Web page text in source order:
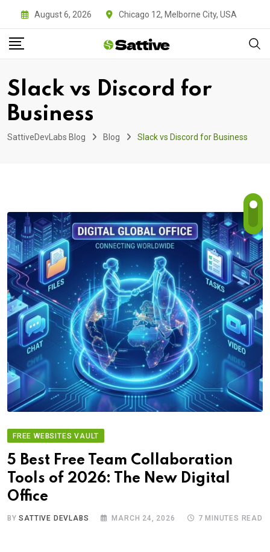
content
August 6, 2026 Chicago 12, Melborne City, USA
Slack vs Discord for
Business
SattiveDevLabs Blog Blog Slack vs Discord for Business
FREE WEBSITES VAULT
5 Best Free Team Collaboration
Tools of 2026: The New Digital
Office
BYSATTIVE DEVLABS MARCH 24, 2026 7 MINUTES READ